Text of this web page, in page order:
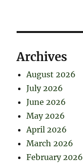
Archives
August 2026
July 2026
June 2026
May 2026
April 2026
March 2026
February 2026